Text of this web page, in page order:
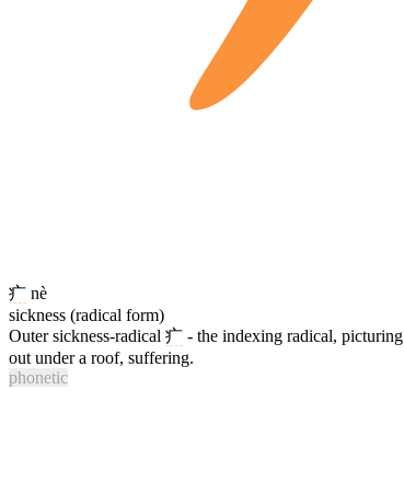
疒 nè
sickness (radical form)
Outer sickness-radical 疒 - the indexing radical,
out under a roof, suffering.
phonetic